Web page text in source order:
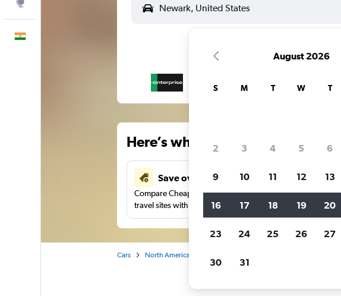
Here’s why our users search for
Save over 41%
Compare Cheapflights against other
travel sites with one search.
Price
Holding out for
notified
when
Cars North America
August 2026
S M T W T
2 3 4 5 6
9 10 11 12 13
16 17 18 19 20
23 24 25 26 27
30 31